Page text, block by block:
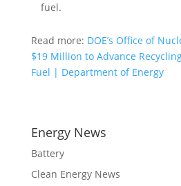
fuel.
Read more: DOE’s Office of
$19 Million to Advance
Fuel | Department of Energy
Energy News
Battery
Clean Energy News